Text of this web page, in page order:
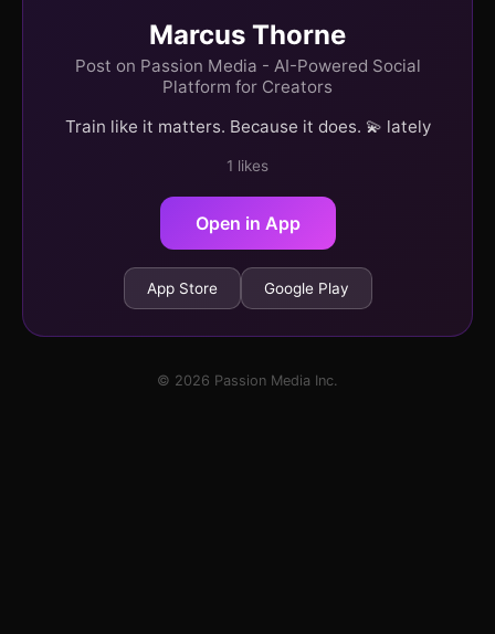
Marcus Thorne
Post on Passion Media - AI-Powered Social
Platform for Creators
Train like it matters. Because it does. 💫 lately
1 likes
Open in App
App Store Google Play
© 2026 Passion Media Inc.